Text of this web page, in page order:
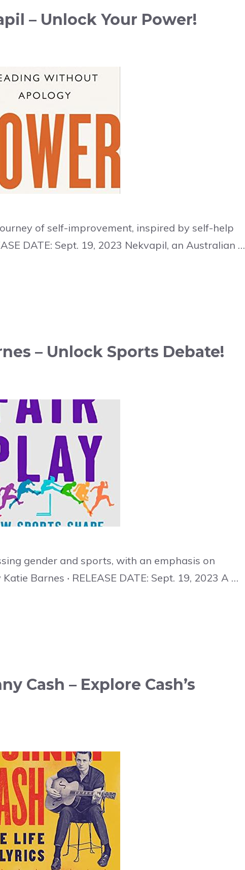
– Unlock Your Power!
of self-improvement, inspired by self-help
DATE: Sept. 19, 2023 Nekvapil, an Australian …
– Unlock Sports Debate!
gender and sports, with an emphasis on
Barnes ‧ RELEASE DATE: Sept. 19, 2023 A …
Cash – Explore Cash’s